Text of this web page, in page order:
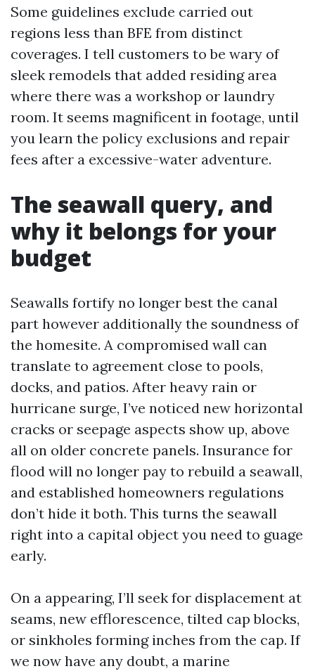
Some guidelines exclude carried out
regions less than BFE from distinct
coverages. I tell customers to be wary of
sleek remodels that added residing area
where there was a workshop or laundry
room. It seems magnificent in footage, until
you learn the policy exclusions and repair
fees after a excessive-water adventure.
The seawall query, and
why it belongs for your
budget
Seawalls fortify no longer best the canal
part however additionally the soundness of
the homesite. A compromised wall can
translate to agreement close to pools,
docks, and patios. After heavy rain or
hurricane surge, I’ve noticed new horizontal
cracks or seepage aspects show up, above
all on older concrete panels. Insurance for
flood will no longer pay to rebuild a seawall,
and established homeowners regulations
don’t hide it both. This turns the seawall
right into a capital object you need to guage
early.
On a appearing, I’ll seek for displacement at
seams, new efflorescence, tilted cap blocks,
or sinkholes forming inches from the cap. If
we now have any doubt, a marine